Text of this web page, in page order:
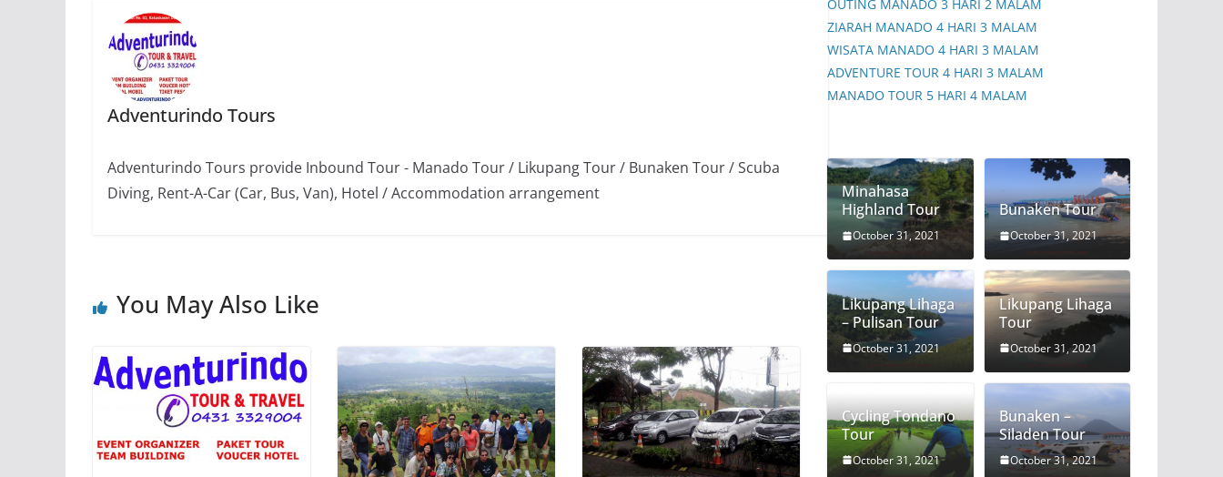
Adventurindo Tours
Adventurindo Tours provide Inbound Tour - Manado Tour / Likupang Tour / Bunaken Tour / Scuba
Diving, Rent-A-Car (Car, Bus, Van), Hotel / Accommodation arrangement
You May Also Like
OUTING MANADO 3 HARI 2 MALAM
ZIARAH MANADO 4 HARI 3 MALAM
WISATA MANADO 4 HARI 3 MALAM
ADVENTURE TOUR 4 HARI 3 MALAM
MANADO TOUR 5 HARI 4 MALAM
Minahasa
Highland Tour
October 31, 2021
Bunaken Tour
October 31, 2021
Likupang Lihaga
– Pulisan Tour
October 31, 2021
Likupang Lihaga
Tour
October 31, 2021
Cycling Tondano
Tour
October 31, 2021
Bunaken –
Siladen Tour
October 31, 2021